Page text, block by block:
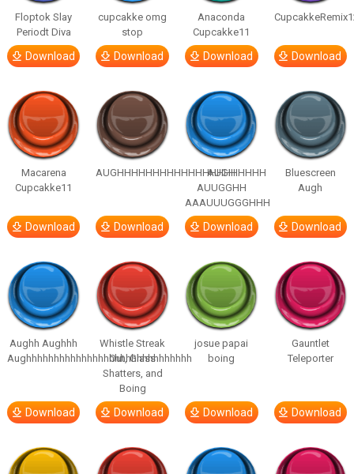
Floptok Slay
Periodt Diva
Download
cupcakke omg
stop
Download
Anaconda
Cupcakke11
Download Download
Macarena
Cupcakke11
Download
AUGHHHHHHHHHHHHHHHHHHHHH
Download
AUGH
AUUGGHH
AAAUUUGGGHHH
Download
Bluescreen
Augh
Download
Aughh Aughhh
Aughhhhhhhhhhhhhhhhhhhhhhhhhhhhhh
Download
Whistle Streak
Out, Glass
Shatters, and
Boing
Download
josue papai
boing
Download
Gauntlet
Teleporter
Download